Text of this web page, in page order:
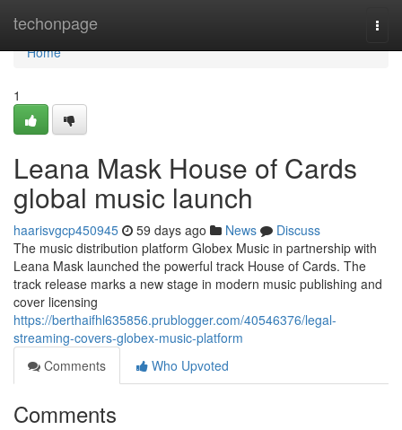
techonpage
Home
Home
1
Leana Mask House of Cards
global music launch
haarisvgcp450945 59 days ago News
Discuss
The music distribution platform Globex Music in partnership with
Leana Mask launched the powerful track House of Cards. The
track release marks a new stage in modern music publishing and
cover licensing
https://berthaifhl635856.prublogger.com/40546376/legal-
streaming-covers-globex-music-platform
Comments
Who Upvoted
Comments